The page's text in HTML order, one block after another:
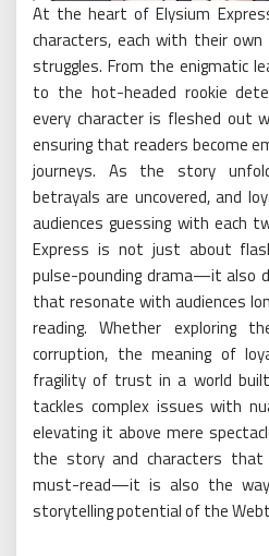
At the heart of Elysium
characters, each with their
struggles. From the enigmatic
to the hot-headed rookie
every character is fleshed out
ensuring that readers become
journeys. As the story
betrayals are uncovered, and
audiences guessing with each
Express is not just about
pulse-pounding drama—it also
that resonate with audiences
reading. Whether exploring
corruption, the meaning of
fragility of trust in a world
tackles complex issues with
elevating it above mere
the story and characters that
must-read—it is also the
storytelling potential of the